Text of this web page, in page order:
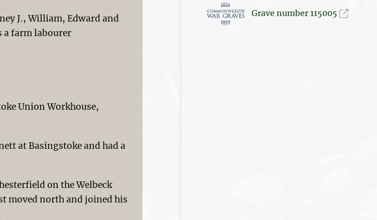
J., William, Edward and
a farm labourer
Union Workhouse,
at Basingstoke and had a
on the Welbeck
moved north and joined his
Grave number 115005